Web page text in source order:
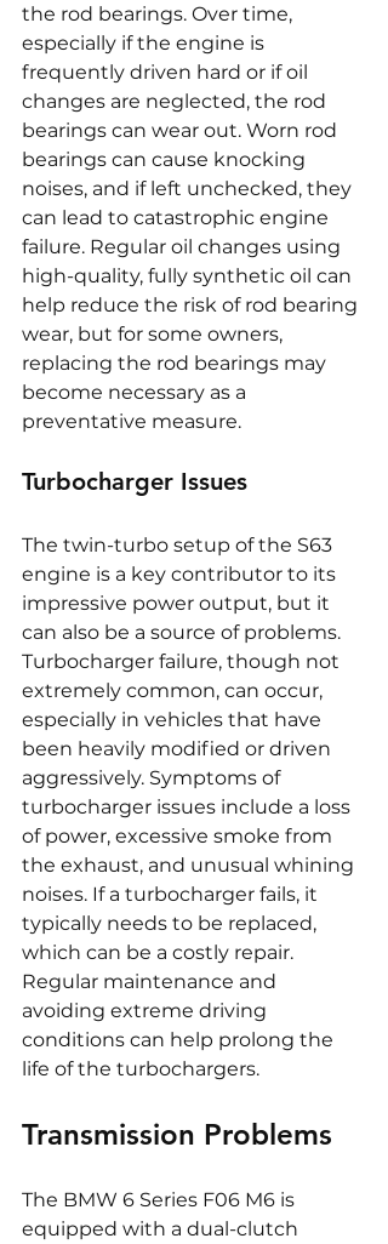
the rod bearings. Over time,
especially if the engine is
frequently driven hard or if oil
changes are neglected, the rod
bearings can wear out. Worn rod
bearings can cause knocking
noises, and if left unchecked, they
can lead to catastrophic engine
failure. Regular oil changes using
high-quality, fully synthetic oil can
help reduce the risk of rod bearing
wear, but for some owners,
replacing the rod bearings may
become necessary as a
preventative measure.
Turbocharger Issues
The twin-turbo setup of the S63
engine is a key contributor to its
impressive power output, but it
can also be a source of problems.
Turbocharger failure, though not
extremely common, can occur,
especially in vehicles that have
been heavily modified or driven
aggressively. Symptoms of
turbocharger issues include a loss
of power, excessive smoke from
the exhaust, and unusual whining
noises. If a turbocharger fails, it
typically needs to be replaced,
which can be a costly repair.
Regular maintenance and
avoiding extreme driving
conditions can help prolong the
life of the turbochargers.
Transmission Problems
The BMW 6 Series F06 M6 is
equipped with a dual-clutch